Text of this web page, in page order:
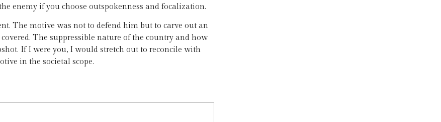
enemy if you choose outspokenness and focalization.
The motive was not to defend him but to carve out an
The suppressible nature of the country and how
If I were you, I would stretch out to reconcile with
in the societal scope.